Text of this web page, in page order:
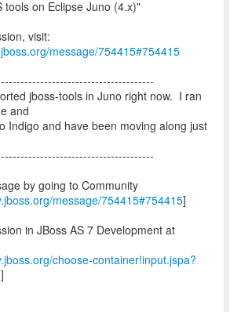
tools on Eclipse Juno (4.x)"
visit:
message/754415#754415
jboss-tools in Juno right now. I ran
and
Indigo and have been moving along just
by going to Community
message/754415#754415]
in JBoss AS 7 Development at
choose-container!input.jspa?
]